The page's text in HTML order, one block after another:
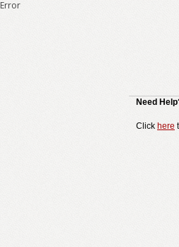
Error
Need
Click here